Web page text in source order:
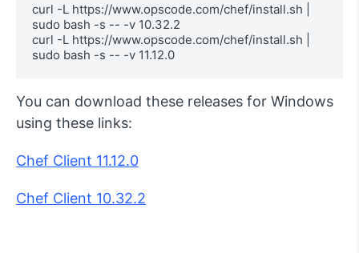
curl -L https://www.opscode.com/chef/install.sh |
sudo bash -s -- -v 10.32.2
curl -L https://www.opscode.com/chef/install.sh |
sudo bash -s -- -v 11.12.0
You can download these releases for Windows
using these links:
Chef Client 11.12.0
Chef Client 10.32.2